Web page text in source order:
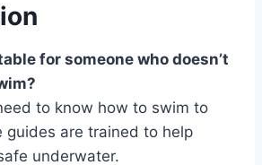
for someone who doesn’t
to know how to swim to
guides are trained to help
underwater.